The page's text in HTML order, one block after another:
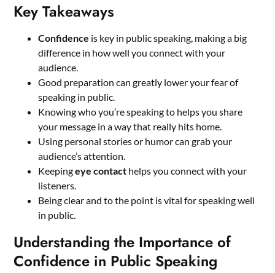
Key Takeaways
Confidence is key in public speaking, making a big
difference in how well you connect with your
audience.
Good preparation can greatly lower your fear of
speaking in public.
Knowing who you’re speaking to helps you share
your message in a way that really hits home.
Using personal stories or humor can grab your
audience’s attention.
Keepingeye contact helps you connect with your
listeners.
Being clear and to the point is vital for speaking well
in public.
Understanding the Importance of
Confidence in Public Speaking